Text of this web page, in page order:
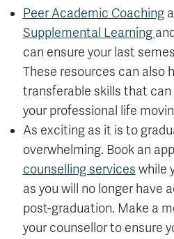
Peer Academic Coaching
Supplemental Learning
can ensure your last
These resources can also
transferable skills that
your professional life
As exciting as it is to
overwhelming. Book an
counselling services while
as you will no longer have
post-graduation. Make a
your counsellor to ensure